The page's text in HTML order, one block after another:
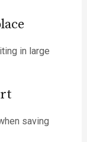
in large
saving